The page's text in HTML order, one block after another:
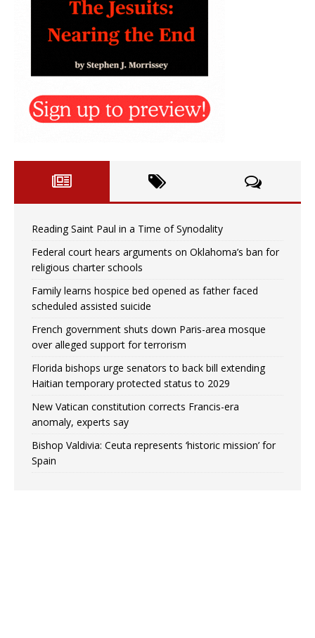
Reading Saint Paul in a Time of Synodality
Federal court hears arguments on Oklahoma’s ban for
religious charter schools
Family learns hospice bed opened as father faced
scheduled assisted suicide
French government shuts down Paris-area mosque
over alleged support for terrorism
Florida bishops urge senators to back bill extending
Haitian temporary protected status to 2029
New Vatican constitution corrects Francis-era
anomaly, experts say
Bishop Valdivia: Ceuta represents ‘historic mission’ for
Spain